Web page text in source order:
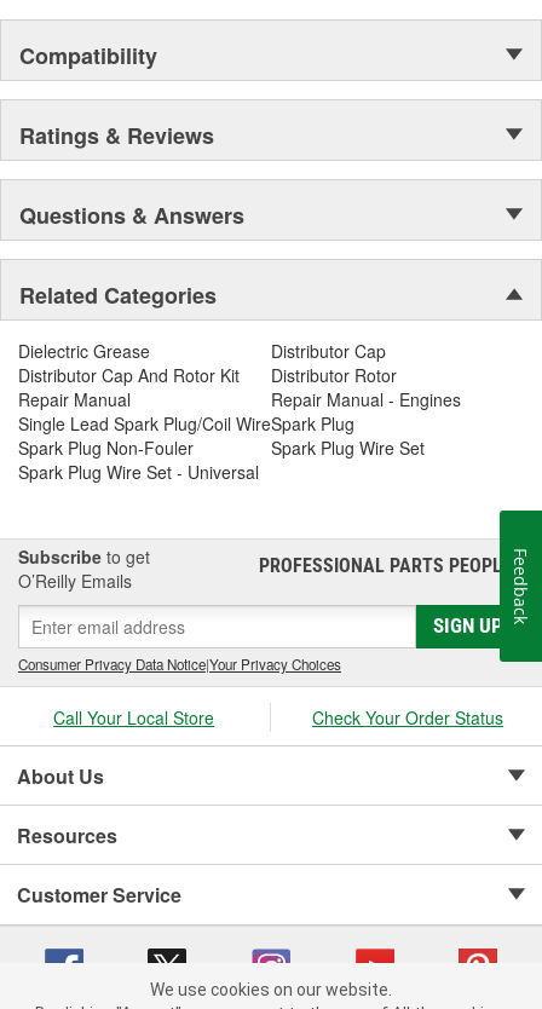
Compatibility
Ratings & Reviews
Questions & Answers
Related Categories
Dielectric Grease
Distributor Cap
Distributor Cap And Rotor Kit
Distributor Rotor
Repair Manual
Repair Manual - Engines
Single Lead Spark Plug/Coil WireSpark Plug
Spark Plug Non-Fouler
Spark Plug Wire Set
Spark Plug Wire Set - Universal
Subscribe to get
O’Reilly Emails
PROFESSIONAL PARTS PEOPLE®
SIGN UP
Consumer Privacy Data Notice|Your Privacy Choices
Call Your Local Store Check Your Order Status
About Us
Resources
Customer Service
We use cookies on our website.
Feedback